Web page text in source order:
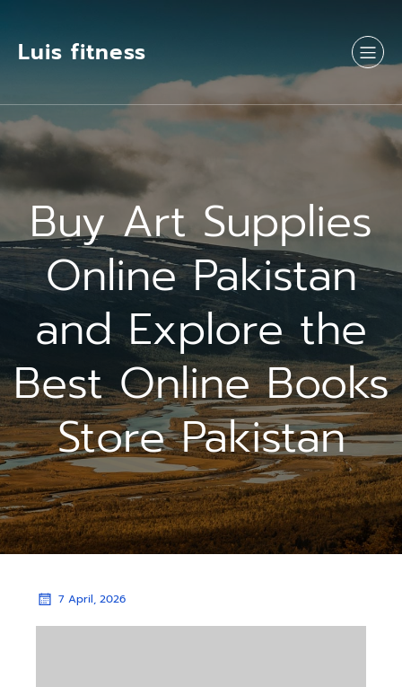
Luis fitness
Buy Art Supplies
Online Pakistan
and Explore the
Best Online Books
Store Pakistan
7 April, 2026